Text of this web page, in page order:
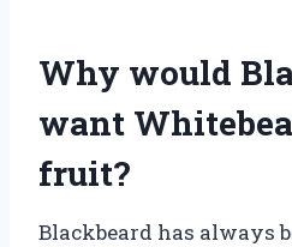
Why would
want
fruit?
Blackbeard has always